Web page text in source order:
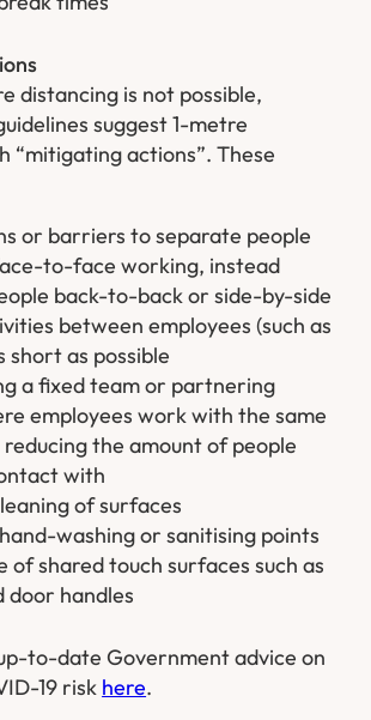
distancing is not possible,
suggest 1-metre
“mitigating actions”. These
or barriers to separate people
to-face working, instead
back-to-back or side-by-side
between employees (such as
short as possible
a fixed team or partnering
employees work with the same
reducing the amount of people
with
of surfaces
washing or sanitising points
of shared touch surfaces such as
door handles
to-date Government advice on
19 risk here.